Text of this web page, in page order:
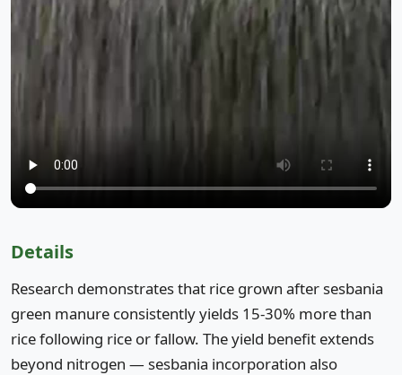
Details
Research demonstrates that rice grown after sesbania
green manure consistently yields 15-30% more than
rice following rice or fallow. The yield benefit extends
beyond nitrogen — sesbania incorporation also